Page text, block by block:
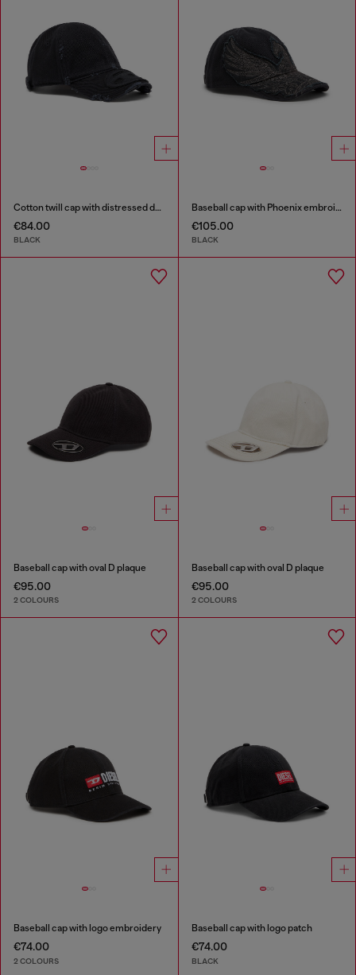
Cotton twill cap with distressed details
€84.00
BLACK
Baseball cap with Phoenix embroidery
€105.00
BLACK
Baseball cap with oval D plaque
€95.00
2 COLOURS
Baseball cap with oval D plaque
€95.00
2 COLOURS
Baseball cap with logo embroidery
€74.00
2 COLOURS
Baseball cap with logo patch
€74.00
BLACK